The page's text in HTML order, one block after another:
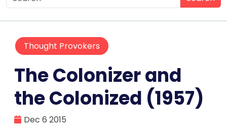
Thought Provokers
The Colonizer and
the Colonized (1957)
Dec 6 2015